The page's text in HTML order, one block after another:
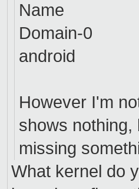
However I'm
shows nothing,
missing
What kernel do